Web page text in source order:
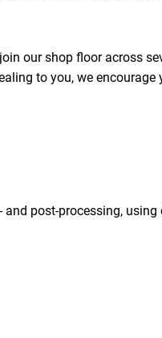
our shop floor across
to you, we
post‑processing,